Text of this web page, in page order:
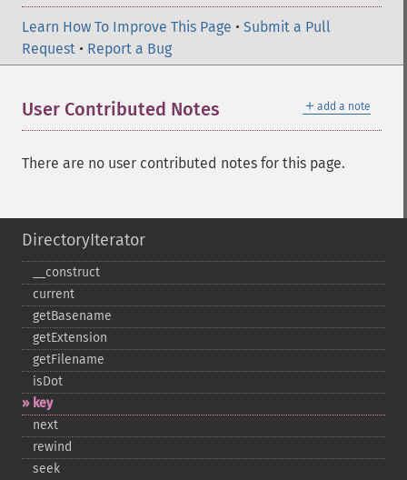
Learn How To Improve This Page • Submit a Pull
Request • Report a Bug
＋ add a note
User Contributed Notes
There are no user contributed notes for this page.
DirectoryIterator
_​_​construct
current
getBasename
getExtension
getFilename
isDot
key
next
rewind
seek